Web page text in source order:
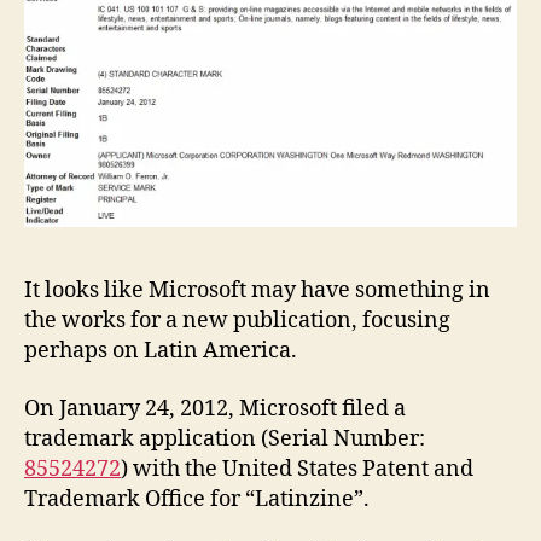
It looks like Microsoft may have something in
the works for a new publication, focusing
perhaps on Latin America.
On January 24, 2012, Microsoft filed a
trademark application (Serial Number:
85524272) with the United States Patent and
Trademark Office for “Latinzine”.